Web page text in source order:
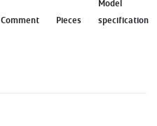
Comment Pieces
Model
specification